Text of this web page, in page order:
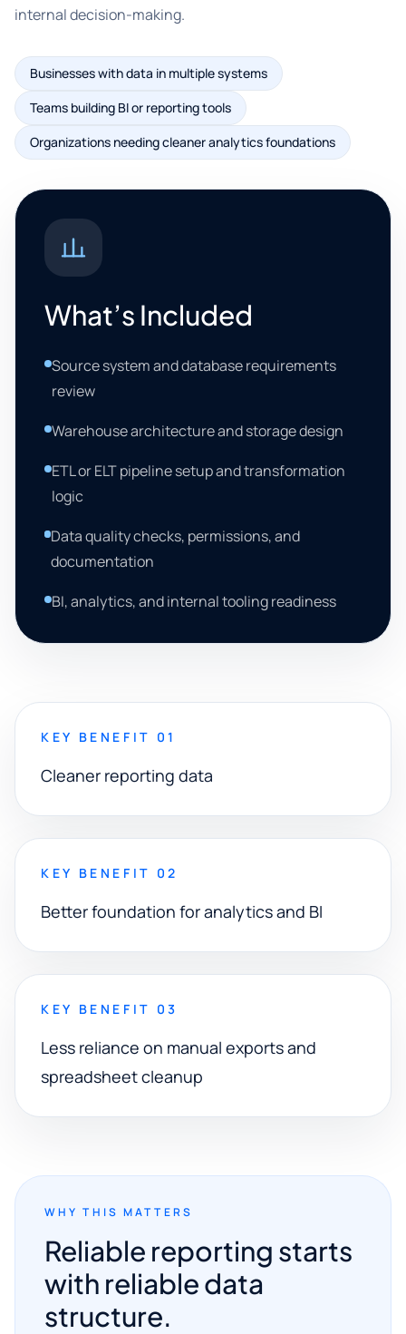
internal decision-making.
Businesses with data in multiple systems
Teams building BI or reporting tools
Organizations needing cleaner analytics foundations
What’s Included
Source system and database requirements
review
Warehouse architecture and storage design
ETL or ELT pipeline setup and transformation
logic
Data quality checks, permissions, and
documentation
BI, analytics, and internal tooling readiness
KEY BENEFIT 01
Cleaner reporting data
KEY BENEFIT 02
Better foundation for analytics and BI
KEY BENEFIT 03
Less reliance on manual exports and
spreadsheet cleanup
WHY THIS MATTERS
Reliable reporting starts
with reliable data
structure.